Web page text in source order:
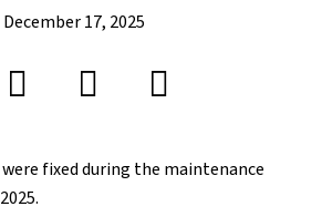
December 17, 2025
fixed during the maintenance